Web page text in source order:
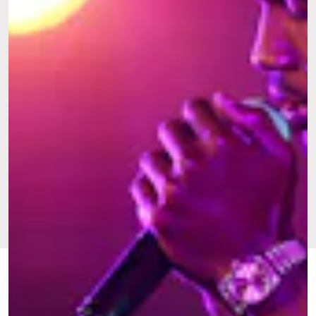
CULTURE UPDATED: FEB. 20,
2024
ORIGINALLY
PUBLISHED: JULY 7,
2022